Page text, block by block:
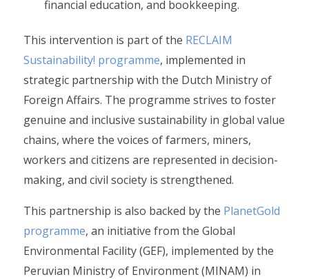
financial education, and bookkeeping.
This intervention is part of the RECLAIM
Sustainability! programme, implemented in
strategic partnership with the Dutch Ministry of
Foreign Affairs. The programme strives to foster
genuine and inclusive sustainability in global value
chains, where the voices of farmers, miners,
workers and citizens are represented in decision-
making, and civil society is strengthened.
This partnership is also backed by the PlanetGold
programme, an initiative from the Global
Environmental Facility (GEF), implemented by the
Peruvian Ministry of Environment (MINAM) in